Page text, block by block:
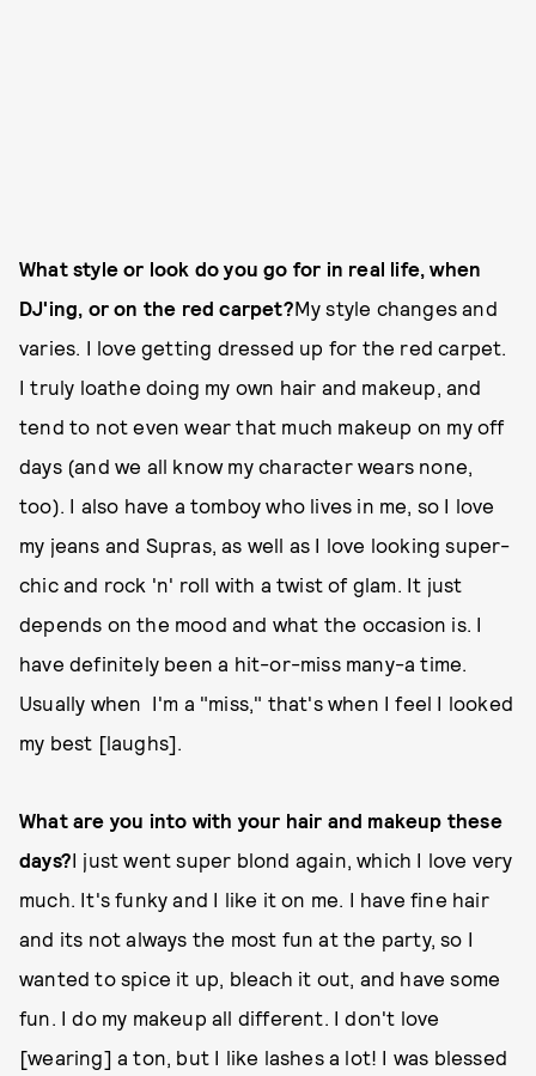
What style or look do you go for in real life, when
DJ'ing, or on the red carpet?My style changes and
varies. I love getting dressed up for the red carpet.
I truly loathe doing my own hair and makeup, and
tend to not even wear that much makeup on my off
days (and we all know my character wears none,
too). I also have a tomboy who lives in me, so I love
my jeans and Supras, as well as I love looking super-
chic and rock 'n' roll with a twist of glam. It just
depends on the mood and what the occasion is. I
have definitely been a hit-or-miss many-a time.
Usually when I'm a "miss," that's when I feel I looked
my best [laughs].
What are you into with your hair and makeup these
days?I just went super blond again, which I love very
much. It's funky and I like it on me. I have fine hair
and its not always the most fun at the party, so I
wanted to spice it up, bleach it out, and have some
fun. I do my makeup all different. I don't love
[wearing] a ton, but I like lashes a lot! I was blessed